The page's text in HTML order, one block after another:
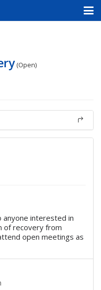
(Open)
anyone interested in
of recovery from
open meetings as